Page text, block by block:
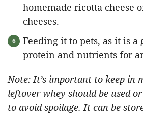
homemade ricotta cheese
cheeses.
Feeding it to pets, as it is a
protein and nutrients for
Note: It’s important to keep in
leftover whey should be used
to avoid spoilage. It can be